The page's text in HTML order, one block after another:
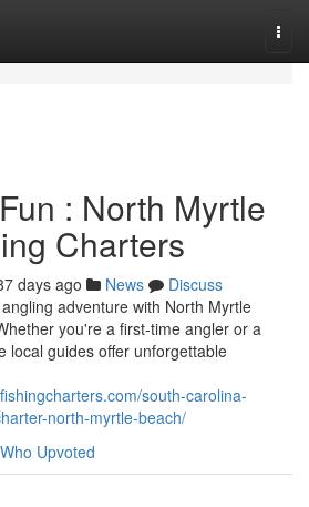
: North Myrtle
Charters
days ago News
Discuss
adventure with North Myrtle
you're a first-time angler or a
local guides offer unforgettable
south-carolina-
north-myrtle-beach/
Who Upvoted